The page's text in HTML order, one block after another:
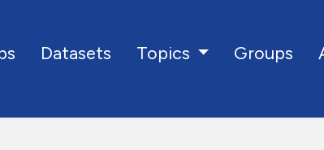
Datasets Topics Groups